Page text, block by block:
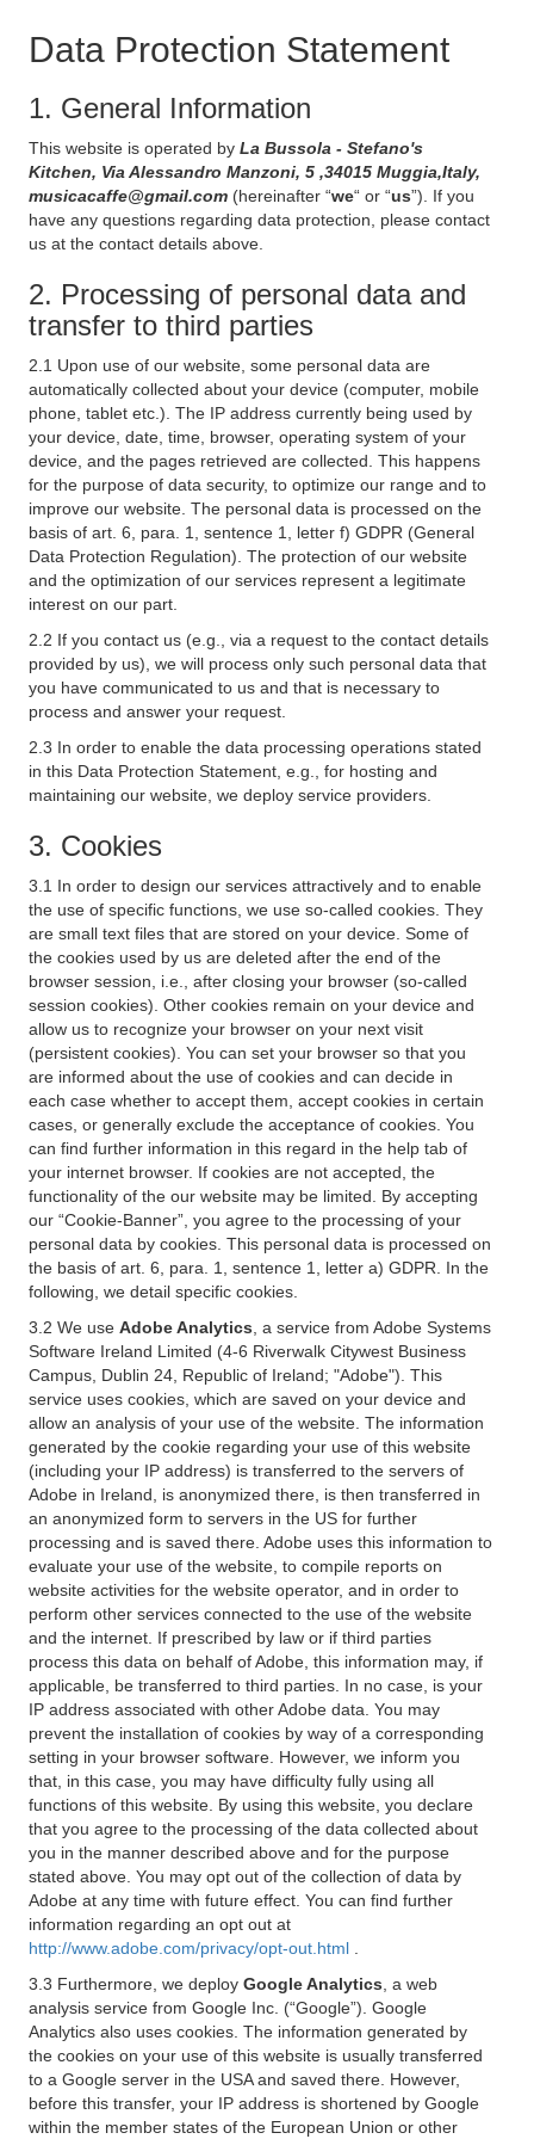
Data Protection Statement
1. General Information
This website is operated by La Bussola - Stefano's
Kitchen, Via Alessandro Manzoni, 5 ,34015 Muggia,Italy,
musicacaffe@gmail.com (hereinafter “we“ or “us”). If you
have any questions regarding data protection, please contact
us at the contact details above.
2. Processing of personal data and
transfer to third parties
2.1 Upon use of our website, some personal data are
automatically collected about your device (computer, mobile
phone, tablet etc.). The IP address currently being used by
your device, date, time, browser, operating system of your
device, and the pages retrieved are collected. This happens
for the purpose of data security, to optimize our range and to
improve our website. The personal data is processed on the
basis of art. 6, para. 1, sentence 1, letter f) GDPR (General
Data Protection Regulation). The protection of our website
and the optimization of our services represent a legitimate
interest on our part.
2.2 If you contact us (e.g., via a request to the contact details
provided by us), we will process only such personal data that
you have communicated to us and that is necessary to
process and answer your request.
2.3 In order to enable the data processing operations stated
in this Data Protection Statement, e.g., for hosting and
maintaining our website, we deploy service providers.
3. Cookies
3.1 In order to design our services attractively and to enable
the use of specific functions, we use so-called cookies. They
are small text files that are stored on your device. Some of
the cookies used by us are deleted after the end of the
browser session, i.e., after closing your browser (so-called
session cookies). Other cookies remain on your device and
allow us to recognize your browser on your next visit
(persistent cookies). You can set your browser so that you
are informed about the use of cookies and can decide in
each case whether to accept them, accept cookies in certain
cases, or generally exclude the acceptance of cookies. You
can find further information in this regard in the help tab of
your internet browser. If cookies are not accepted, the
functionality of the our website may be limited. By accepting
our “Cookie-Banner”, you agree to the processing of your
personal data by cookies. This personal data is processed on
the basis of art. 6, para. 1, sentence 1, letter a) GDPR. In the
following, we detail specific cookies.
3.2 We use Adobe Analytics , a service from Adobe Systems
Software Ireland Limited (4-6 Riverwalk Citywest Business
Campus, Dublin 24, Republic of Ireland; "Adobe"). This
service uses cookies, which are saved on your device and
allow an analysis of your use of the website. The information
generated by the cookie regarding your use of this website
(including your IP address) is transferred to the servers of
Adobe in Ireland, is anonymized there, is then transferred in
an anonymized form to servers in the US for further
processing and is saved there. Adobe uses this information to
evaluate your use of the website, to compile reports on
website activities for the website operator, and in order to
perform other services connected to the use of the website
and the internet. If prescribed by law or if third parties
process this data on behalf of Adobe, this information may, if
applicable, be transferred to third parties. In no case, is your
IP address associated with other Adobe data. You may
prevent the installation of cookies by way of a corresponding
setting in your browser software. However, we inform you
that, in this case, you may have difficulty fully using all
functions of this website. By using this website, you declare
that you agree to the processing of the data collected about
you in the manner described above and for the purpose
stated above. You may opt out of the collection of data by
Adobe at any time with future effect. You can find further
information regarding an opt out at
http://www.adobe.com/privacy/opt-out.html
3.3 Furthermore, we deploy Google Analytics , a web
analysis service from Google Inc. (“Google”). Google
Analytics also uses cookies. The information generated by
the cookies on your use of this website is usually transferred
to a Google server in the USA and saved there. However,
before this transfer, your IP address is shortened by Google
within the member states of the European Union or other